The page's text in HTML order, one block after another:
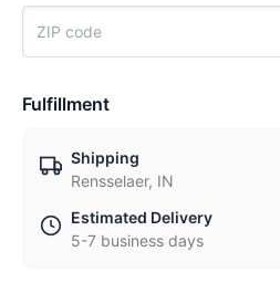
Fulfillment
Shipping
Rensselaer, IN
Estimated Delivery
5-7 business days